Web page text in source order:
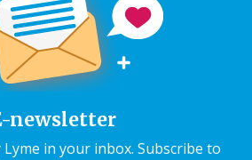
newsletter
in your inbox. Subscribe to